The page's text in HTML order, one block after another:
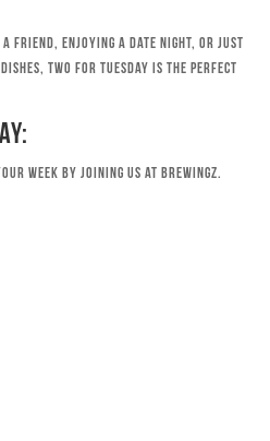
a friend, enjoying a date night, or just
Two for Tuesday is the perfect
week by joining us at Brewingz.